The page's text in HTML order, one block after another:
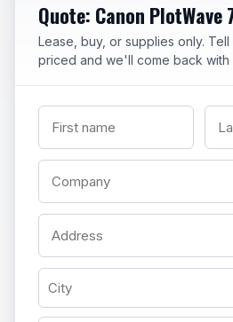
Quote: Canon PlotWave
Lease, buy, or supplies only.
priced and we'll come back with